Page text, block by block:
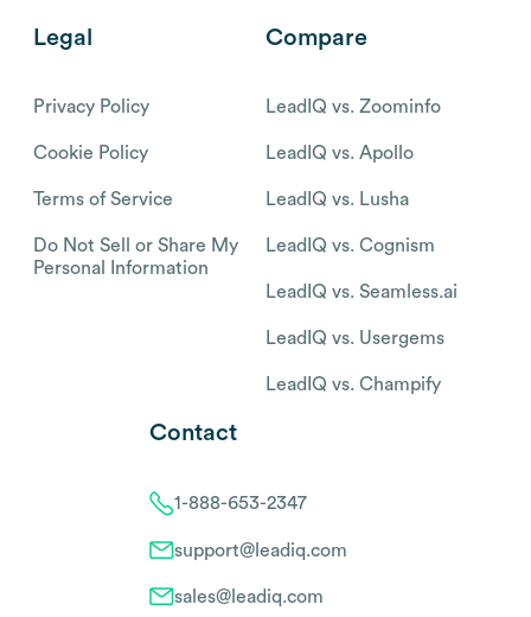
Legal
Privacy Policy
Cookie Policy
Terms of Service
Do Not Sell or Share My
Personal Information
Compare
LeadIQ vs. Zoominfo
LeadIQ vs. Apollo
LeadIQ vs. Lusha
LeadIQ vs. Cognism
LeadIQ vs. Seamless.ai
LeadIQ vs. Usergems
LeadIQ vs. Champify
Contact
1-888-653-2347
support@leadiq.com
sales@leadiq.com